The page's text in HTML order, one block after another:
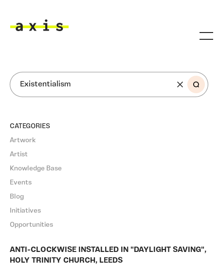
SEARCH
CATEGORIES
Artwork
Artist
Knowledge Base
Events
Blog
Initiatives
Opportunities
ANTI-CLOCKWISE INSTALLED IN "DAYLIGHT SAVING",
HOLY TRINITY CHURCH, LEEDS